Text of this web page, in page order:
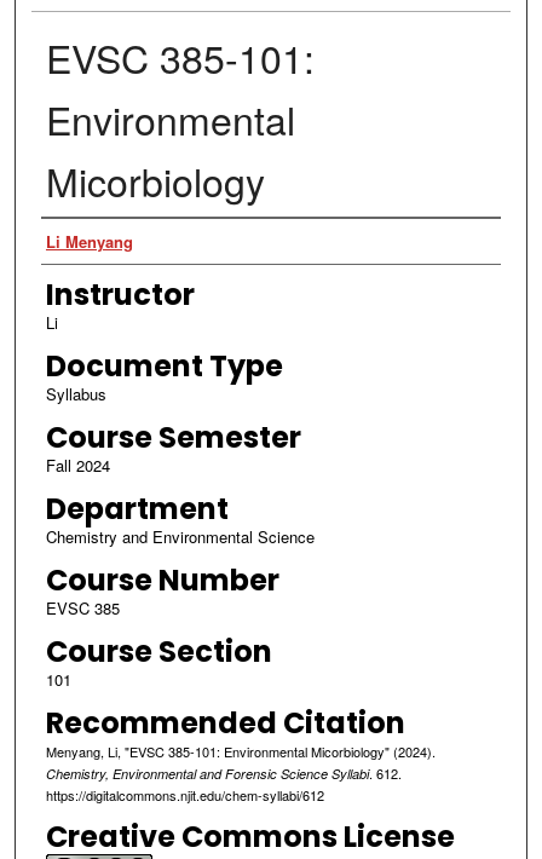
EVSC 385-101:
Environmental
Micorbiology
Authors
Li Menyang
Instructor
Li
Document Type
Syllabus
Course Semester
Fall 2024
Department
Chemistry and Environmental Science
Course Number
EVSC 385
Course Section
101
Recommended Citation
Menyang, Li, "EVSC 385-101: Environmental Micorbiology" (2024).
Chemistry, Environmental and Forensic Science Syllabi. 612.
https://digitalcommons.njit.edu/chem-syllabi/612
Creative Commons License